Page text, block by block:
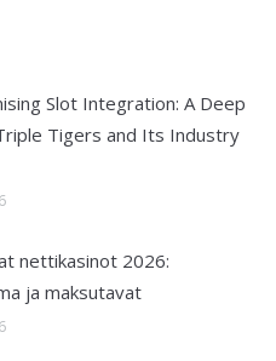
Slot Integration: A Deep
Tigers and Its Industry
nettikasinot 2026:
ja maksutavat